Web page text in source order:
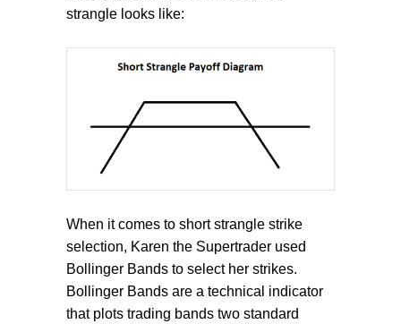
strangle looks like:
When it comes to short strangle strike
selection, Karen the Supertrader used
Bollinger Bands to select her strikes.
Bollinger Bands are a technical indicator
that plots trading bands two standard